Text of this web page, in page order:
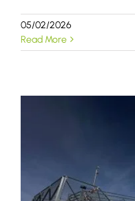
05/02/2026
Read More